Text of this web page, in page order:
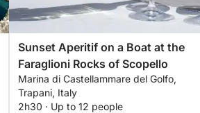
Sunset Aperitif on a Boat at the
Faraglioni Rocks of Scopello
Marina di Castellammare del Golfo,
Trapani, Italy
2h30 · Up to 12 people